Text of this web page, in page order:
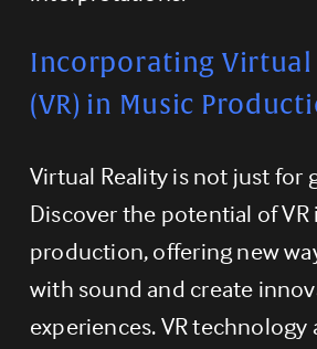
Incorporating Virtual
(VR) in Music
Virtual Reality is not just for
Discover the potential of
production, offering new
with sound and create
experiences. VR technology